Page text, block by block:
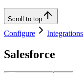
Scroll to top
Configure Integrations
Salesforce